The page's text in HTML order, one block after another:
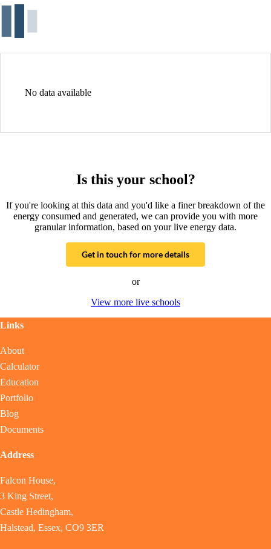
No data available
Is this your school?
If you're looking at this data and you'd like a finer breakdown of the
energy consumed and generated, we can provide you with more
granular information, based on your live energy data.
Get in touch for more details
or
View more live schools
Links
About
Calculator
Education
Portfolio
Blog
Documents
Address
Falcon House,
3 King Street,
Castle Hedingham,
Halstead, Essex, CO9 3ER